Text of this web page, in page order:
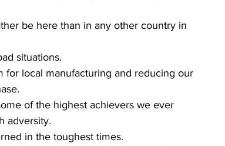
be here than in any other country in
situations.
for local manufacturing and reducing our
of the highest achievers we ever
adversity.
in the toughest times.